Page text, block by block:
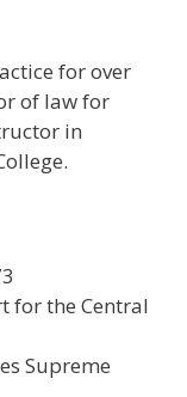
for over
of law for
in
for the Central
Supreme